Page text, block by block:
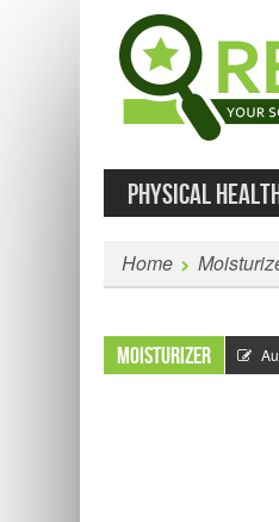
MENUSKIP TO CONTENT
PHYSICAL
Home
Moisturizer